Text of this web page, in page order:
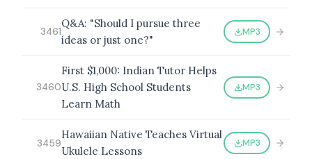
3461
Q&A: "Should I pursue three
ideas or just one?"
MP3
3460
First $1,000: Indian Tutor Helps
U.S. High School Students
Learn Math
MP3
3459
Hawaiian Native Teaches Virtual
Ukulele Lessons
MP3